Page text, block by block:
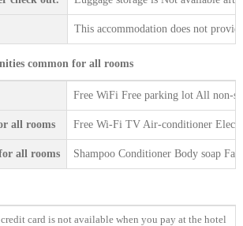
This accommodation does not
common for all rooms
Free WiFi Free parking lot All non-
all rooms Free Wi-Fi TV Air-conditioner
all rooms Shampoo Conditioner Body soap
credit card is not available when you pay at the hotel